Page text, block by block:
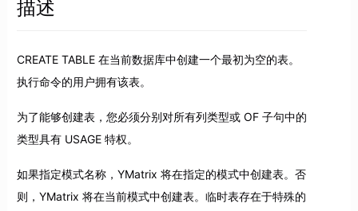
描述
CREATE TABLE 在当前数据库中创建一个最初为空的表。
执行命令的用户拥有该表。
为了能够创建表，您必须分别对所有列类型或 OF 子句中的
类型具有 USAGE 特权。
如果指定模式名称，YMatrix 将在指定的模式中创建表。否
则，YMatrix 将在当前模式中创建表。临时表存在于特殊的